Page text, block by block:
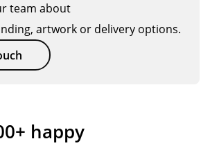
team about
artwork or delivery options.
happy